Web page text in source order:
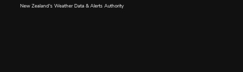
New Zealand's Weather Data & Alerts Authority